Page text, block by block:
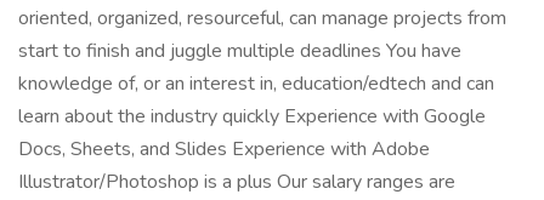
oriented, organized, resourceful, can manage projects from
start to finish and juggle multiple deadlines You have
knowledge of, or an interest in, education/edtech and can
learn about the industry quickly Experience with Google
Docs, Sheets, and Slides Experience with Adobe
Illustrator/Photoshop is a plus Our salary ranges are